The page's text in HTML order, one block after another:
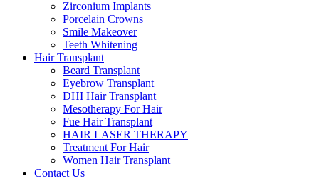
Zirconium Implants
Porcelain Crowns
Smile Makeover
Teeth Whitening
Hair Transplant
Beard Transplant
Eyebrow Transplant
DHI Hair Transplant
Mesotherapy For Hair
Fue Hair Transplant
HAIR LASER THERAPY
Treatment For Hair
Women Hair Transplant
Contact Us